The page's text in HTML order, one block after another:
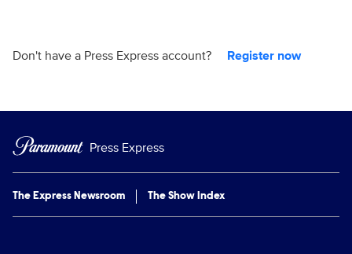
Don't have a Press Express account? Register now
Press Express
The Express Newsroom The Show Index